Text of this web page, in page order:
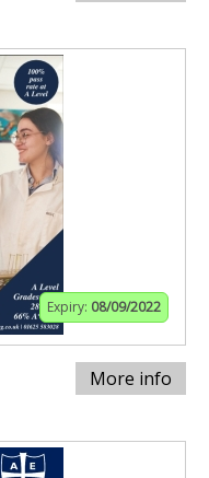
Expiry: 08/09/2022
More info